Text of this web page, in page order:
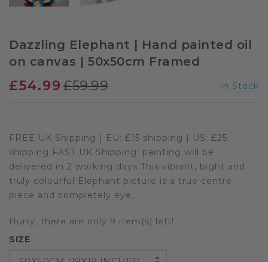
Dazzling Elephant | Hand painted oil
on canvas | 50x50cm Framed
£54.99 £59.99 In Stock
FREE UK Shipping | EU: £15 shipping | US: £25
shipping FAST UK Shipping: painting will be
delivered in 2 working days This vibrant, bight and
truly colourful Elephant picture is a true centre
piece and completely eye...
Hurry, there are only 9 item(s) left!
SIZE